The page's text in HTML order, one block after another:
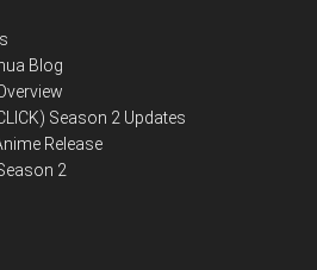
Blog
Season 2 Updates
Release
2